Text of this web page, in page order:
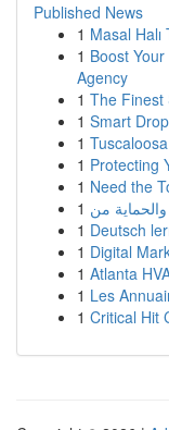
Published News
1 Masal
1 Boost
Agency
1 The Finest
1 Smart
1
1 Protecting
1 Need the
1
1 Deutsch
1 Digital
1 Atlanta
1 Les
1 Critical Hit